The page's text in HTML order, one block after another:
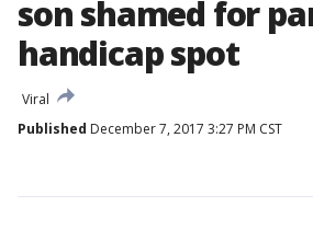
son shamed for
handicap spot
Viral
Published December 7, 2017 3:27 PM CST